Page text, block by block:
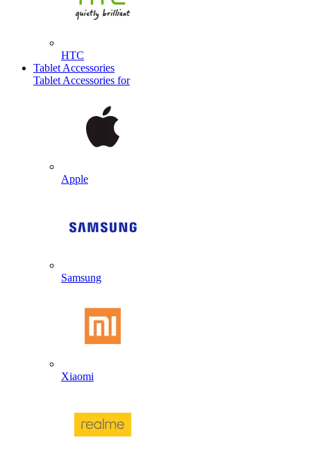
HTC
Tablet Accessories
Tablet Accessories for
Apple
Samsung
Xiaomi